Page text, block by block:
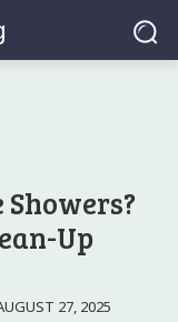
Showers?
Up
27, 2025